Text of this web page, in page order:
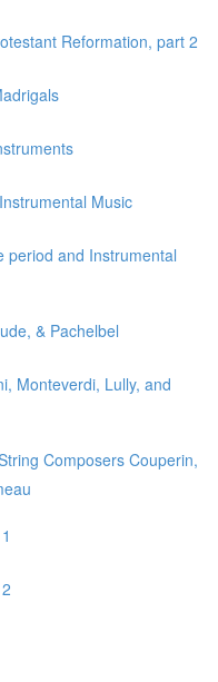
Reformation, part 2
Music
period and Instrumental
& Pachelbel
Monteverdi, Lully, and
Composers Couperin,